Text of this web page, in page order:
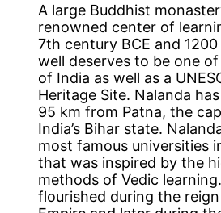
A large Buddhist
renowned center of
7th century BCE and 1200
well deserves to be one
of India as well as a
Heritage Site. Nalanda
95 km from Patna, the
India’s Bihar state.
most famous universities
that was inspired by the
methods of Vedic
flourished during the